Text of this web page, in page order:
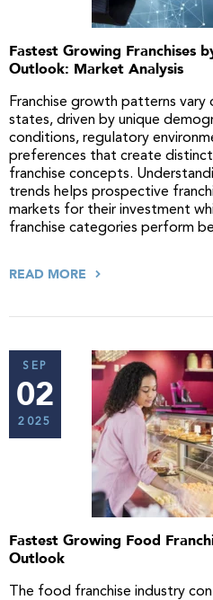
Fastest Growing Franchises
Outlook: Market Analysis
Franchise growth patterns
states, driven by unique
conditions, regulatory
preferences that create
franchise concepts.
trends helps prospective
markets for their investment
franchise categories perform
READ MORE
SEP
02
2025
Fastest Growing Food
Outlook
The food franchise industry